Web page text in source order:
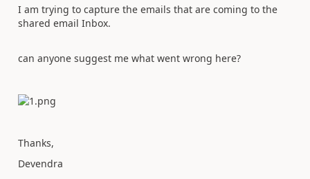
I am trying to capture the emails that are coming to the
shared email Inbox.
can anyone suggest me what went wrong here?
Thanks,
Devendra